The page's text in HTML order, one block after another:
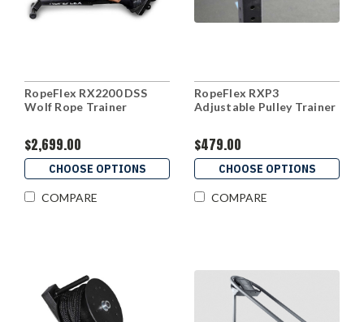
RopeFlex RX2200 DSS
Wolf Rope Trainer
$2,699.00
CHOOSE OPTIONS
COMPARE
RopeFlex RXP3
Adjustable Pulley Trainer
$479.00
CHOOSE OPTIONS
COMPARE